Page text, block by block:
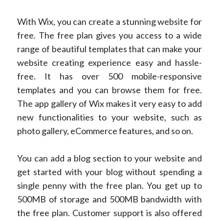
With Wix, you can create a stunning website for
free. The free plan gives you access to a wide
range of beautiful templates that can make your
website creating experience easy and hassle-
free. It has over 500 mobile-responsive
templates and you can browse them for free.
The app gallery of Wix makes it very easy to add
new functionalities to your website, such as
photo gallery, eCommerce features, and so on.
You can add a blog section to your website and
get started with your blog without spending a
single penny with the free plan. You get up to
500MB of storage and 500MB bandwidth with
the free plan. Customer support is also offered